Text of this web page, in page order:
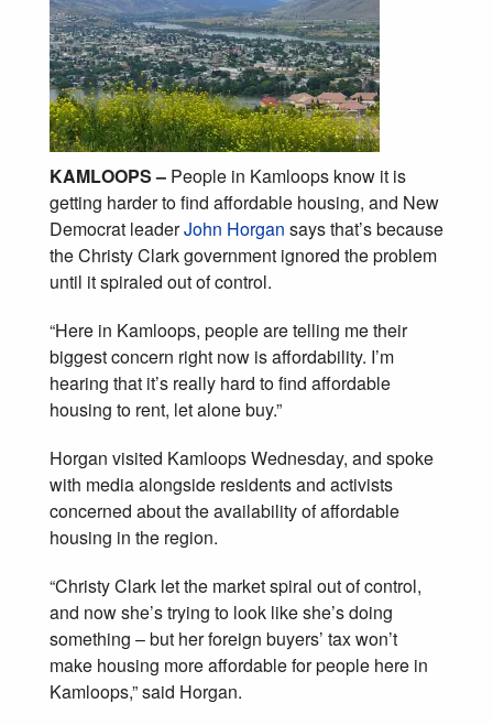
KAMLOOPS – People in Kamloops know it is
getting harder to find affordable housing, and New
Democrat leaderJohn Horgan says that’s because
the Christy Clark government ignored the problem
until it spiraled out of control.
“Here in Kamloops, people are telling me their
biggest concern right now is affordability. I’m
hearing that it’s really hard to find affordable
housing to rent, let alone buy.”
Horgan visited Kamloops Wednesday, and spoke
with media alongside residents and activists
concerned about the availability of affordable
housing in the region.
“Christy Clark let the market spiral out of control,
and now she’s trying to look like she’s doing
something – but her foreign buyers’ tax won’t
make housing more affordable for people here in
Kamloops,” said Horgan.